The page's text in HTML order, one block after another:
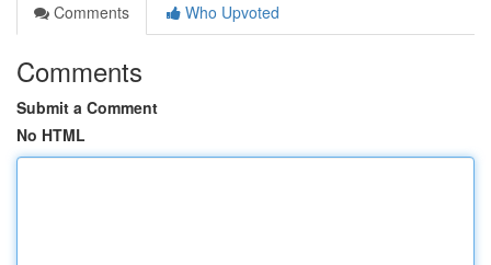
Comments
Who Upvoted
Comments
Submit a Comment
No HTML